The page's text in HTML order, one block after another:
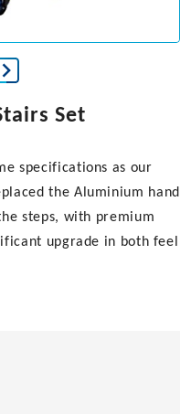
Set
specifications as our
the Aluminium hand
steps, with premium
upgrade in both feel